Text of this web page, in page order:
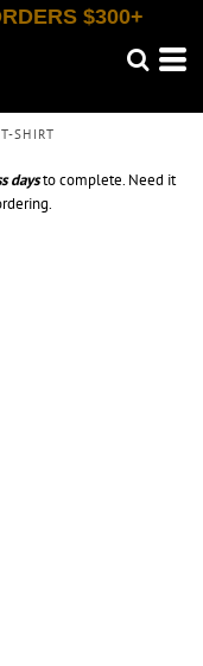
$300+
SHIRT
daysto complete. Need it